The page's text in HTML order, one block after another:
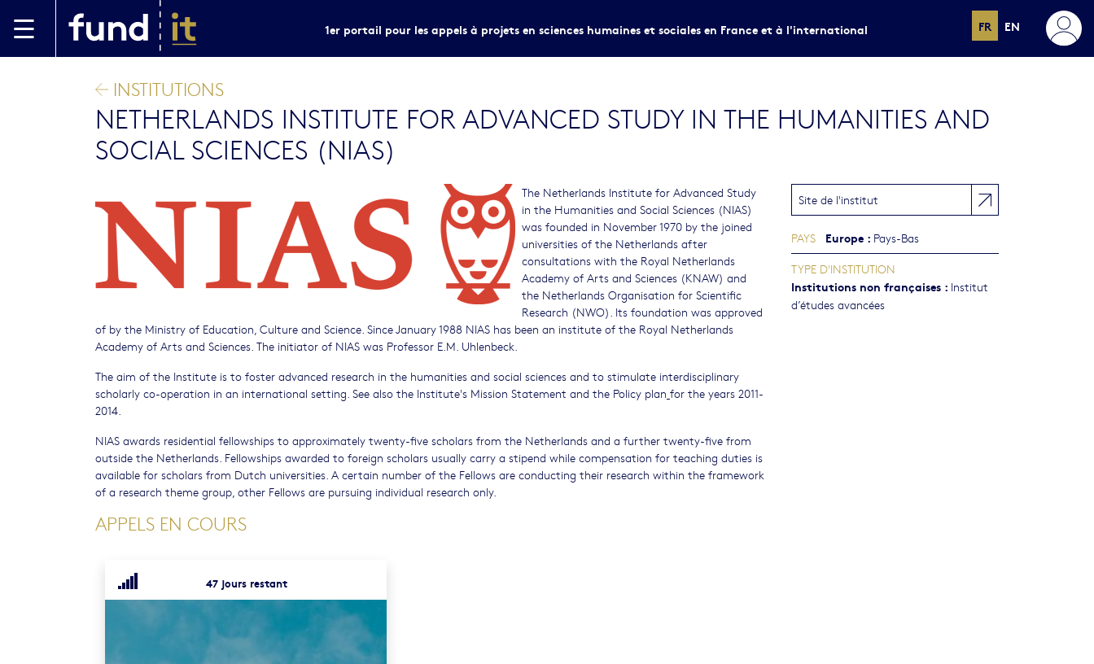
1er portail pour les appels à projets en sciences humaines et sociales en France et à l'international FR EN
INSTITUTIONS
NETHERLANDS INSTITUTE FOR ADVANCED STUDY IN THE HUMANITIES AND
SOCIAL SCIENCES (NIAS)
The Netherlands Institute for Advanced Study
in the Humanities and Social Sciences (NIAS)
was founded in November 1970 by the joined
universities of the Netherlands after
consultations with the Royal Netherlands
Academy of Arts and Sciences (KNAW) and
the Netherlands Organisation for Scientific
Research (NWO). Its foundation was approved
of by the Ministry of Education, Culture and Science. Since January 1988 NIAS has been an institute of the Royal Netherlands
Academy of Arts and Sciences. The initiator of NIAS was Professor E.M. Uhlenbeck.
The aim of the Institute is to foster advanced research in the humanities and social sciences and to stimulate interdisciplinary
scholarly co-operation in an international setting. See also the Institute's Mission Statement and the Policy plan for the years 2011-
2014.
NIAS awards residential fellowships to approximately twenty-five scholars from the Netherlands and a further twenty-five from
outside the Netherlands. Fellowships awarded to foreign scholars usually carry a stipend while compensation for teaching duties is
available for scholars from Dutch universities. A certain number of the Fellows are conducting their research within the framework
of a research theme group, other Fellows are pursuing individual research only.
Site de l'institut
PAYS Europe : Pays-Bas
TYPE D'INSTITUTION
Institutions non françaises : Institut
d’études avancées
APPELS EN COURS
47 jours restant